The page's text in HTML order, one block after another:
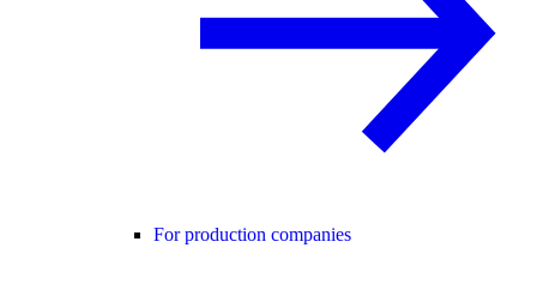
For production companies